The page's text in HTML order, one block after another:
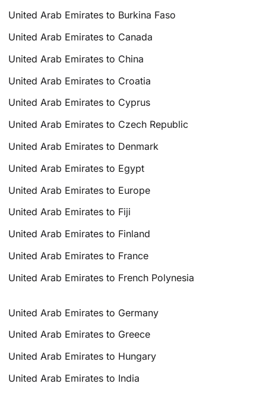
United Arab Emirates to Burkina Faso
United Arab Emirates to Canada
United Arab Emirates to China
United Arab Emirates to Croatia
United Arab Emirates to Cyprus
United Arab Emirates to Czech Republic
United Arab Emirates to Denmark
United Arab Emirates to Egypt
United Arab Emirates to Europe
United Arab Emirates to Fiji
United Arab Emirates to Finland
United Arab Emirates to France
United Arab Emirates to French Polynesia
United Arab Emirates to Germany
United Arab Emirates to Greece
United Arab Emirates to Hungary
United Arab Emirates to India